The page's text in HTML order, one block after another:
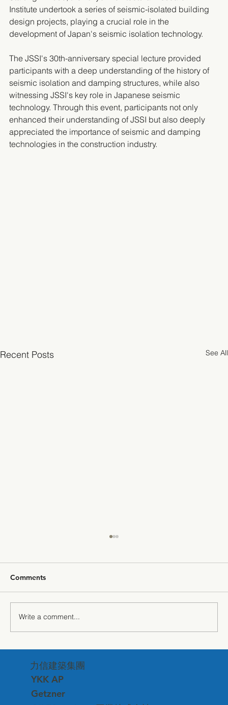
Getzner
YKK AP
力信建築集團
Institute undertook a series of seismic-isolated building
design projects, playing a crucial role in the
development of Japan's seismic isolation technology.
The JSSI's 30th-anniversary special lecture provided
participants with a deep understanding of the history of
seismic isolation and damping structures, while also
witnessing JSSI's key role in Japanese seismic
technology. Through this event, participants not only
enhanced their understanding of JSSI but also deeply
appreciated the importance of seismic and damping
technologies in the construction industry.
Recent Posts See All
Sound Insulation Technology Debuts at
Matsuzawa Corporate Headquarters
Comments
Write a comment...